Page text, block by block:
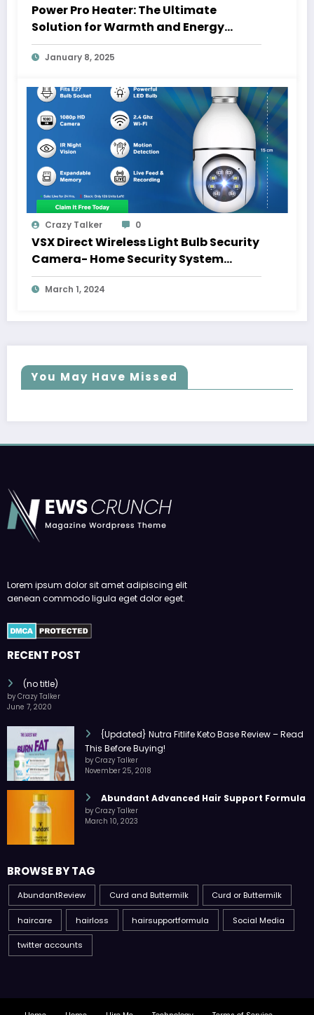
Power Pro Heater: The Ultimate
Solution for Warmth and Energy
Savings
January 8, 2025
Crazy Talker 0
VSX Direct Wireless Light Bulb Security
Camera- Home Security System
Inside A Light Bulb
March 1, 2024
You May Have Missed
Lorem ipsum dolor sit amet adipiscing elit
aenean commodo ligula eget dolor eget.
RECENT POST
(no title)
by Crazy Talker
June 7, 2020
{Updated} Nutra Fitlife Keto Base Review – Read
This Before Buying!
by Crazy Talker
November 25, 2018
Abundant Advanced Hair Support Formula
by Crazy Talker
March 10, 2023
BROWSE BY TAG
AbundantReview Curd and Buttermilk Curd or Buttermilk
haircare hairloss hairsupportformula Social Media
twitter accounts